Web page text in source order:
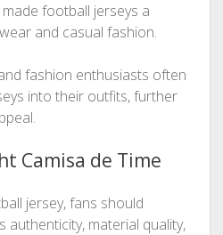
football jerseys a
and casual fashion.
fashion enthusiasts often
into their outfits, further
Camisa de Time
jersey, fans should
material quality,